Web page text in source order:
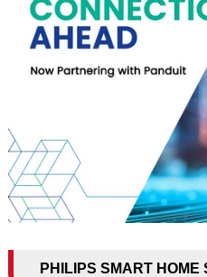
PHILIPS SMART